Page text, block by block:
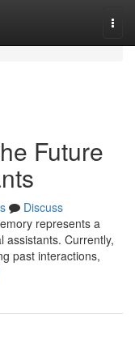
Future
Discuss
represents a
assistants. Currently,
past interactions,